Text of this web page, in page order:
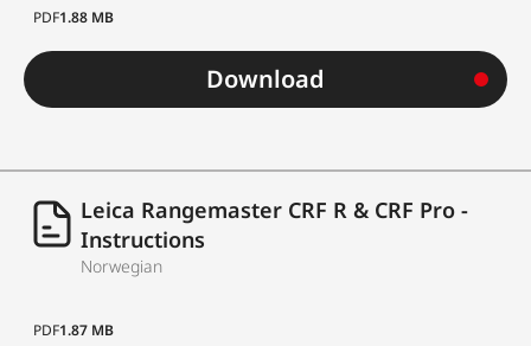
PDF1.88 MB
Download
Leica Rangemaster CRF R & CRF Pro -
Instructions
Norwegian
PDF1.87 MB